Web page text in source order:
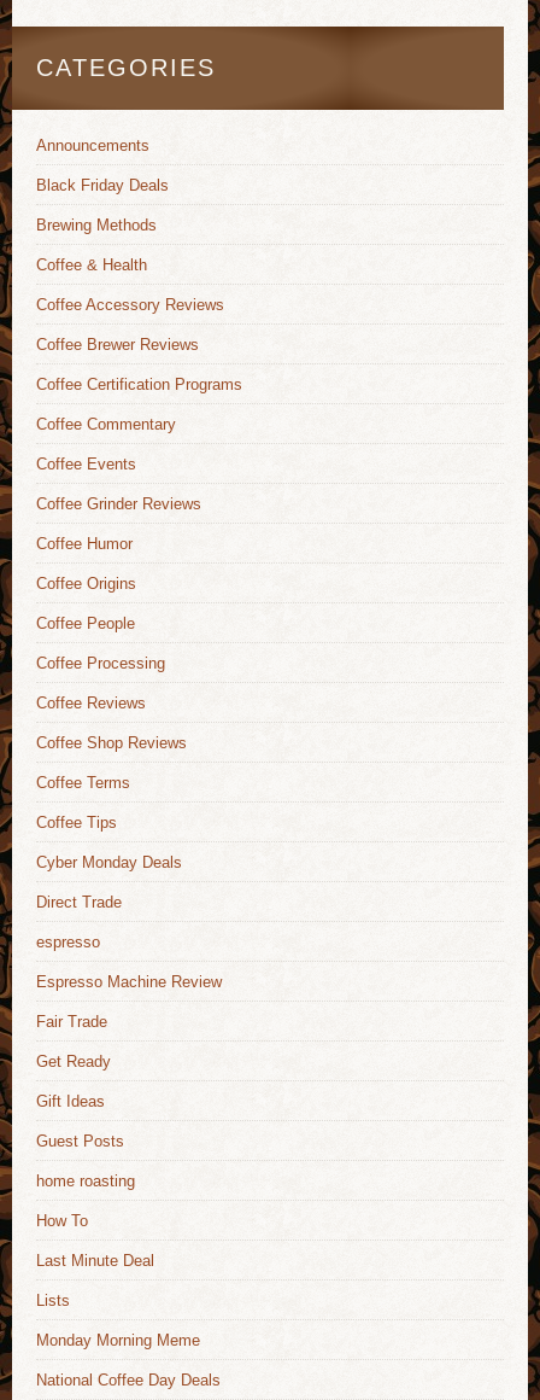
CATEGORIES
Announcements
Black Friday Deals
Brewing Methods
Coffee & Health
Coffee Accessory Reviews
Coffee Brewer Reviews
Coffee Certification Programs
Coffee Commentary
Coffee Events
Coffee Grinder Reviews
Coffee Humor
Coffee Origins
Coffee People
Coffee Processing
Coffee Reviews
Coffee Shop Reviews
Coffee Terms
Coffee Tips
Cyber Monday Deals
Direct Trade
espresso
Espresso Machine Review
Fair Trade
Get Ready
Gift Ideas
Guest Posts
home roasting
How To
Last Minute Deal
Lists
Monday Morning Meme
National Coffee Day Deals